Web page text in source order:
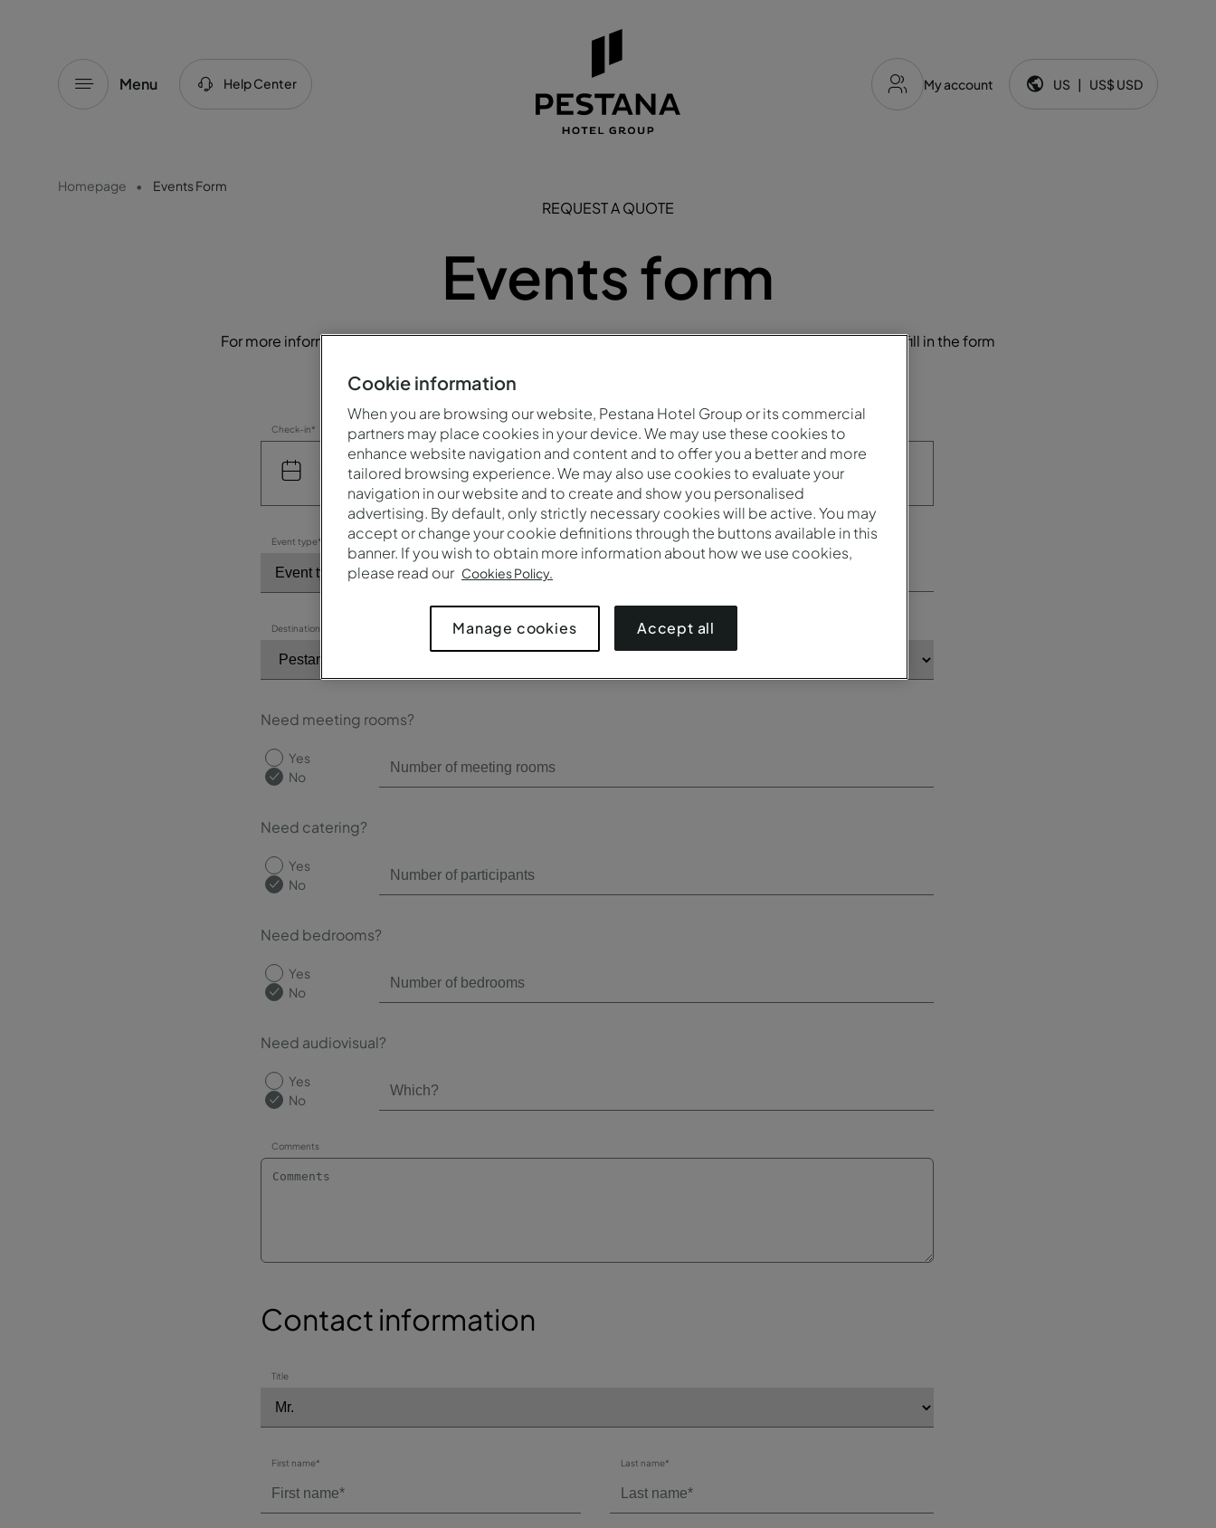
Menu Help Center My account Language and currency:
US | US$ USD
Homepage Events Form
REQUEST A QUOTE
Events form
For more information or to request a visit to one of the Pestana Hotels or Pousada de Portugal, please fill in the form
Check-in* Check-out*
Event type* Number of participants*
Destination / Hotel*
Need meeting rooms?
Yes
No
Need catering?
Yes
No
Need bedrooms?
Yes
No
Need audiovisual?
Yes
No
Comments
Contact information
Title
First name* Last name*
Cookie information
When you are browsing our website, Pestana Hotel Group or its commercial
partners may place cookies in your device. We may use these cookies to
enhance website navigation and content and to offer you a better and more
tailored browsing experience. We may also use cookies to evaluate your
navigation in our website and to create and show you personalised
advertising. By default, only strictly necessary cookies will be active. You may
accept or change your cookie definitions through the buttons available in this
banner. If you wish to obtain more information about how we use cookies,
please read our Cookies Policy.
Manage cookies Accept all